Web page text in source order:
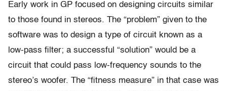
Early work in GP focused on designing circuits similar
to those found in stereos. The “problem” given to the
software was to design a type of circuit known as a
low-pass filter; a successful “solution” would be a
circuit that could pass low-frequency sounds to the
stereo’s woofer. The “fitness measure” in that case was